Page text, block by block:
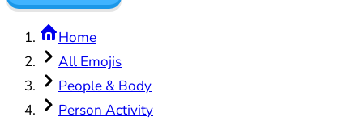
Home
All Emojis
People & Body
Person Activity